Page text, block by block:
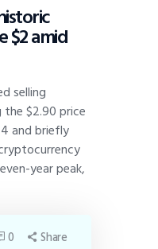
$2 amid
selling
the $2.90 price
and briefly
year peak,
0 Share